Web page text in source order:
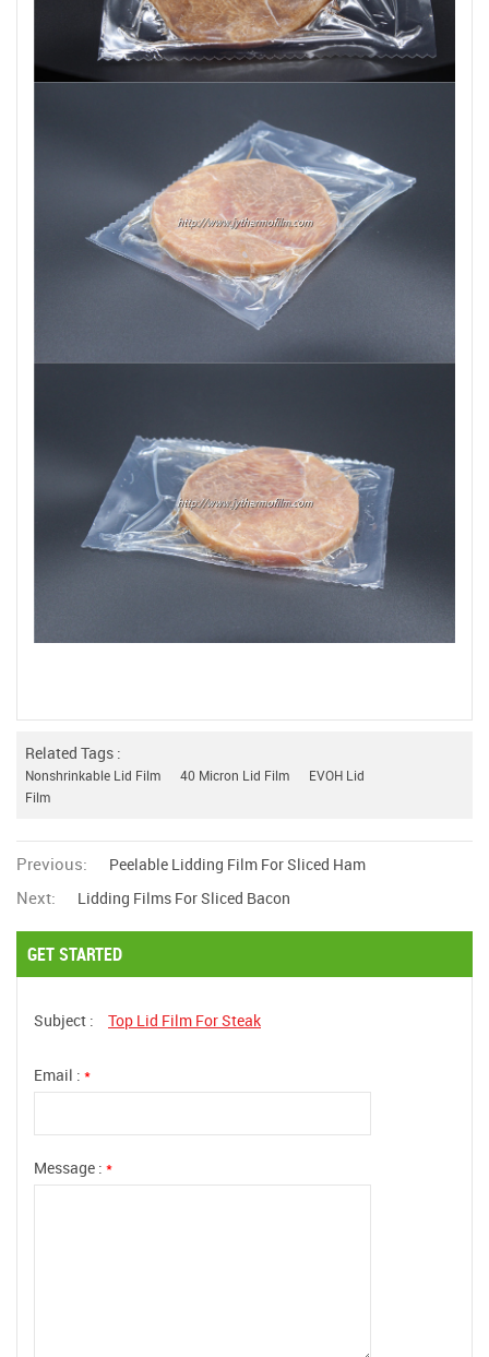
Related Tags :
Nonshrinkable Lid Film 40 Micron Lid Film
EVOH Lid
Film
Previous: Peelable Lidding Film For Sliced Ham
Next: Lidding Films For Sliced Bacon
GET STARTED
Subject : Top Lid Film For Steak
Email : *
Message : *